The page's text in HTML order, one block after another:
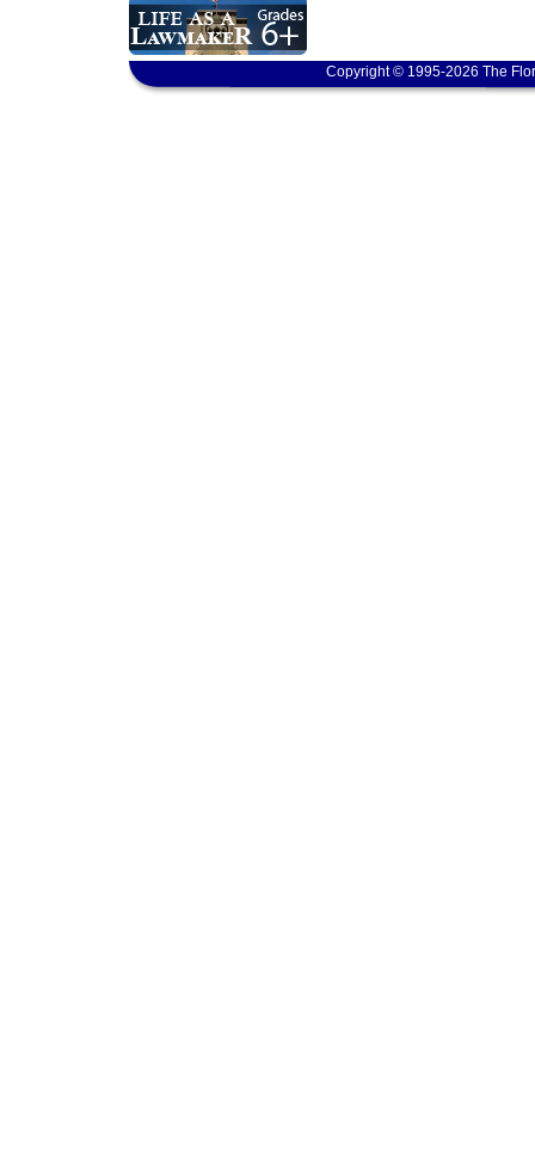
Copyright © 1995-2026 The